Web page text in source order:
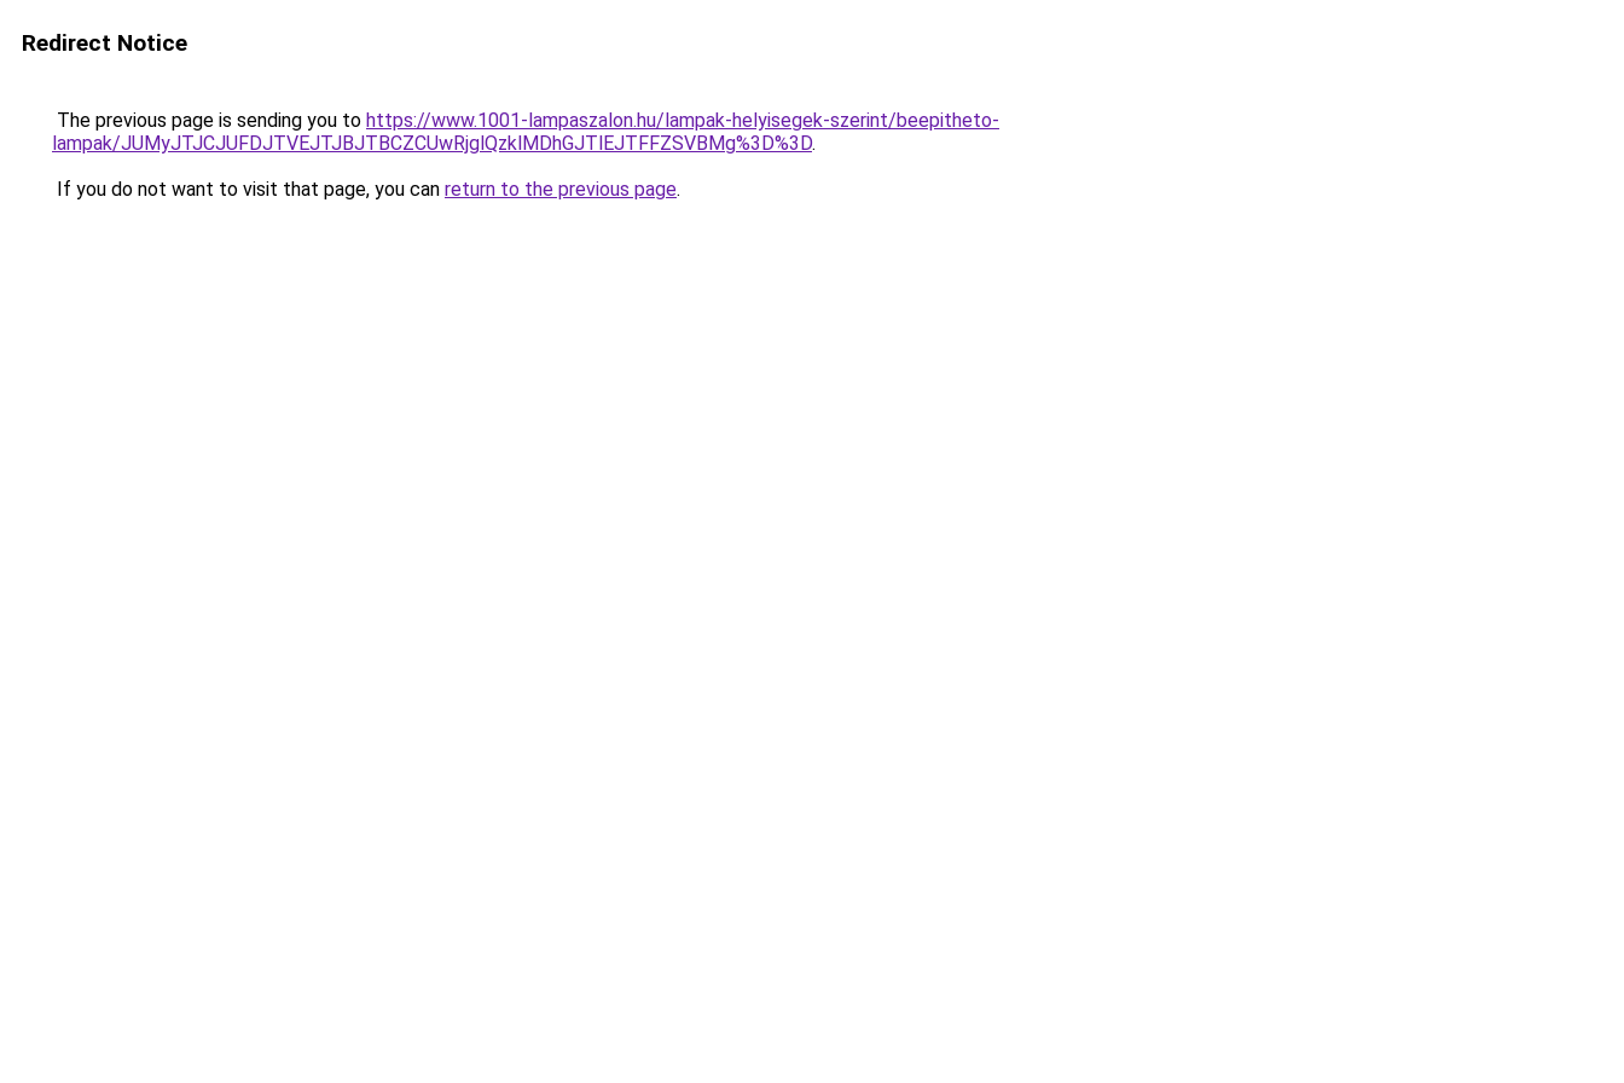
Redirect Notice
The previous page is sending you to https://www.1001-lampaszalon.hu/lampak-helyisegek-szerint/beepitheto-
lampak/JUMyJTJCJUFDJTVEJTJBJTBCZCUwRjglQzklMDhGJTlEJTFFZSVBMg%3D%3D.
If you do not want to visit that page, you can return to the previous page.